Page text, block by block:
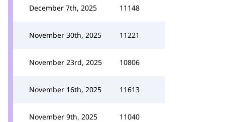
December 7th, 2025 11148
November 30th, 2025 11221
November 23rd, 2025 10806
November 16th, 2025 11613
November 9th, 2025 11040